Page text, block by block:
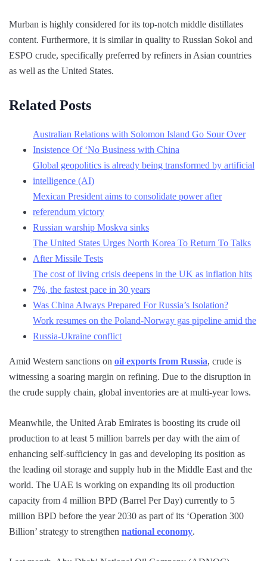
Murban is highly considered for its top-notch middle distillates
content. Furthermore, it is similar in quality to Russian Sokol and
ESPO crude, specifically preferred by refiners in Asian countries
as well as the United States.
Related Posts
Australian Relations with Solomon Island Go Sour Over
Insistence Of ‘No Business with China
Global geopolitics is already being transformed by artificial
intelligence (AI)
Mexican President aims to consolidate power after
referendum victory
Russian warship Moskva sinks
The United States Urges North Korea To Return To Talks
After Missile Tests
The cost of living crisis deepens in the UK as inflation hits
7%, the fastest pace in 30 years
Was China Always Prepared For Russia’s Isolation?
Work resumes on the Poland-Norway gas pipeline amid the
Russia-Ukraine conflict
Amid Western sanctions on oil exports from Russia, crude is
witnessing a soaring margin on refining. Due to the disruption in
the crude supply chain, global inventories are at multi-year lows.
Meanwhile, the United Arab Emirates is boosting its crude oil
production to at least 5 million barrels per day with the aim of
enhancing self-sufficiency in gas and developing its position as
the leading oil storage and supply hub in the Middle East and the
world. The UAE is working on expanding its oil production
capacity from 4 million BPD (Barrel Per Day) currently to 5
million BPD before the year 2030 as part of its ‘Operation 300
Billion’ strategy to strengthen national economy.